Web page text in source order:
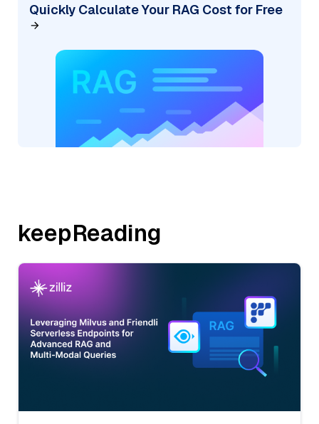
Quickly Calculate Your RAG Cost for Free
keepReading